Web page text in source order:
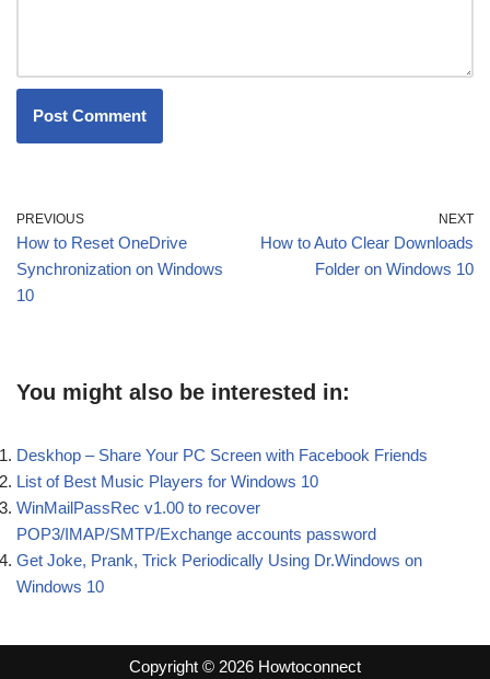
PREVIOUS
How to Reset OneDrive
Synchronization on Windows
10
NEXT
How to Auto Clear Downloads
Folder on Windows 10
You might also be interested in:
Deskhop – Share Your PC Screen with Facebook Friends
List of Best Music Players for Windows 10
WinMailPassRec v1.00 to recover
POP3/IMAP/SMTP/Exchange accounts password
Get Joke, Prank, Trick Periodically Using Dr.Windows on
Windows 10
Copyright © 2026 Howtoconnect